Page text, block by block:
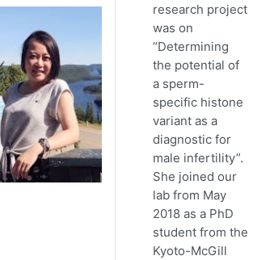
research project
was on
“Determining
the potential of
a sperm-
specific histone
variant as a
diagnostic for
male infertility”.
She joined our
lab from May
2018 as a PhD
student from the
Kyoto-McGill